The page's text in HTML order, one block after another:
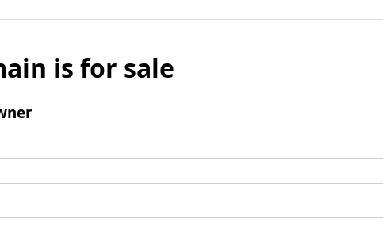
is for sale